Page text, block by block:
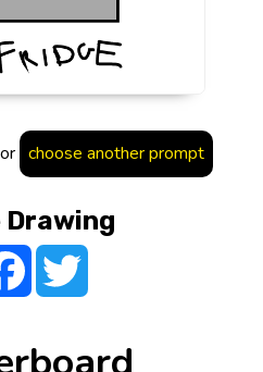
or choose another prompt
Drawing
FacebookTwitter